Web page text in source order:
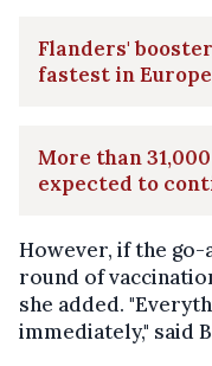
Flanders'
fastest in Europe
More than
expected to
However, if the go-
round of
she added.
immediately," said